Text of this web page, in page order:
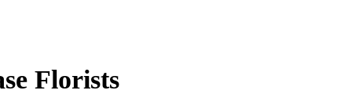
Florists